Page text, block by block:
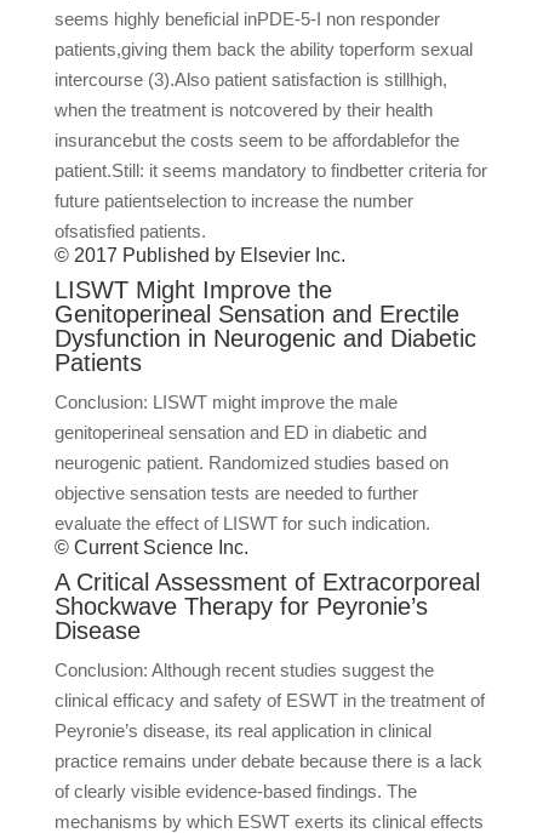
seems highly beneficial inPDE-5-I non responder
patients,giving them back the ability toperform sexual
intercourse (3).Also patient satisfaction is stillhigh,
when the treatment is notcovered by their health
insurancebut the costs seem to be affordablefor the
patient.Still: it seems mandatory to findbetter criteria for
future patientselection to increase the number
ofsatisfied patients.
© 2017 Published by Elsevier Inc.
LISWT Might Improve the
Genitoperineal Sensation and Erectile
Dysfunction in Neurogenic and Diabetic
Patients
Conclusion: LISWT might improve the male
genitoperineal sensation and ED in diabetic and
neurogenic patient. Randomized studies based on
objective sensation tests are needed to further
evaluate the effect of LISWT for such indication.
© Current Science Inc.
A Critical Assessment of Extracorporeal
Shockwave Therapy for Peyronie’s
Disease
Conclusion: Although recent studies suggest the
clinical efficacy and safety of ESWT in the treatment of
Peyronie’s disease, its real application in clinical
practice remains under debate because there is a lack
of clearly visible evidence-based findings. The
mechanisms by which ESWT exerts its clinical effects